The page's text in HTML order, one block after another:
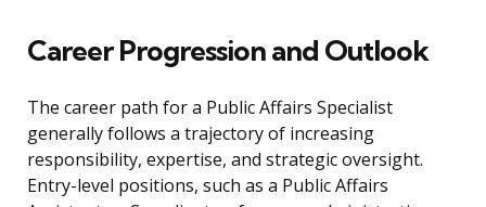
Career Progression and Outlook
The career path for a Public Affairs Specialist
generally follows a trajectory of increasing
responsibility, expertise, and strategic oversight.
Entry-level positions, such as a Public Affairs